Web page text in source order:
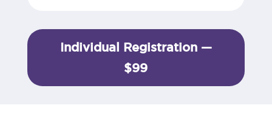
Individual Registration —
$99